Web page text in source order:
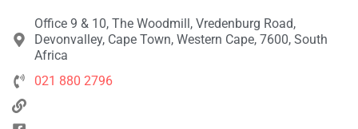
Office 9 & 10, The Woodmill, Vredenburg Road,
Devonvalley, Cape Town, Western Cape, 7600, South
Africa
021 880 2796